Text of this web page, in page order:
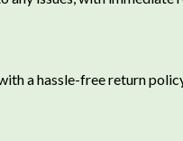
a hassle-free return